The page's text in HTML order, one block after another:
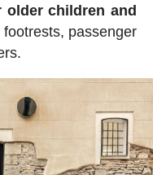
older children and
passenger